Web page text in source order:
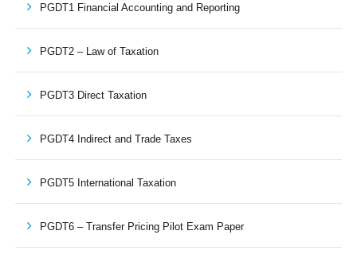
PGDT1 Financial Accounting and Reporting
PGDT2 – Law of Taxation
PGDT3 Direct Taxation
PGDT4 Indirect and Trade Taxes
PGDT5 International Taxation
PGDT6 – Transfer Pricing Pilot Exam Paper